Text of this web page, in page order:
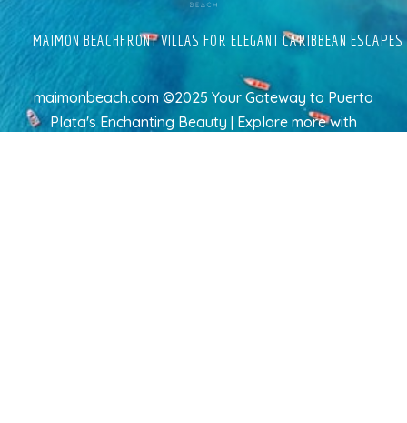
MAIMON BEACHFRONT VILLAS FOR ELEGANT CARIBBEAN ESCAPES
maimonbeach.com ©2025 Your Gateway to Puerto
Plata's Enchanting Beauty | Explore morewith